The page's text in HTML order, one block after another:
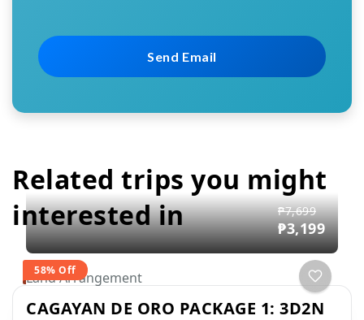
Related trips you might
interested in
58% Off
₱7,699
₱3,199
Land Arrangement
CAGAYAN DE ORO PACKAGE 1: 3D2N